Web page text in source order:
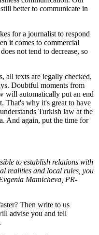
better to communicate in
for a journalist to respond
it comes to commercial
not tend to decrease, so
all texts are legally checked,
Doubtful moments from
will automatically put an end
That's why it's great to have
Turkish law at the
And again, put the time for
to establish relations with
realities and local rules, you
Mamicheva, PR-
Then write to us
advise you and tell